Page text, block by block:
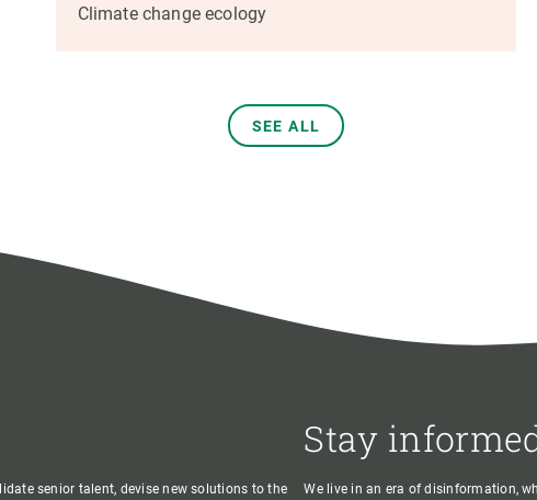
Climate change ecology
SEE ALL
senior talent, devise new solutions to the
Stay
We live in an era of disinformation,